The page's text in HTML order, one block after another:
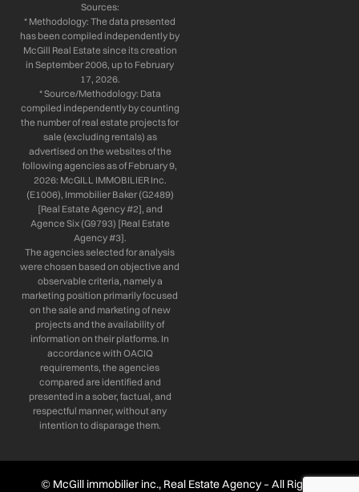
Sources:
* Methodology: The data presented
has been compiled independently by
McGill Real Estate since its creation
in September 2006, up to February
17, 2026.
* Source/Methodology: Data
compiled independently by counting
the number of real estate projects for
sale (excluding rentals) as
advertised on the websites of the
following agencies as of February 9,
2026: McGILL IMMOBILIER Inc.
(E1006), Immobilier Baker (G2489)
[Real Estate Agency #2], and
Agence Six (G9793) [Real Estate
Agency #3].
The agencies selected for analysis
were chosen based on objective and
observable criteria, namely a
marketing position primarily focused
on the sale and marketing of new
projects and the availability of
information on their platforms. In
accordance with OACIQ
requirements, the agencies
compared are identified and
presented in a sober, factual, and
respectful manner, without any
intention to disparage them.
© McGill immobilier inc., Real Estate Agency – All Rights